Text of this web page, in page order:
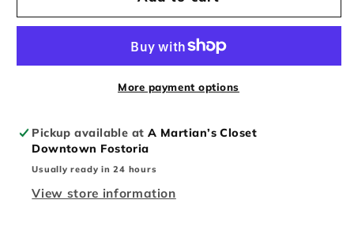
dunk
11
dunk
size
11
navy
More payment options
Pickup available atA Martian’s Closet
Downtown Fostoria
Usually ready in 24 hours
View store information